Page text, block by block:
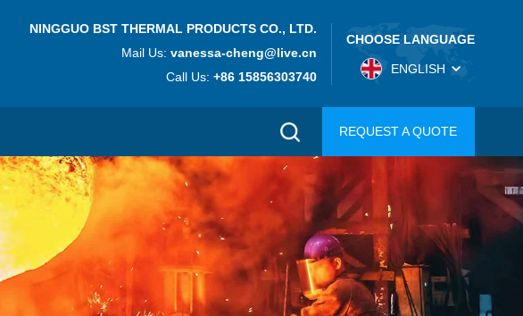
NINGGUO BST THERMAL PRODUCTS CO., LTD.
Mail Us:vanessa-cheng@live.cn
Call Us:+86 15856303740
CHOOSE LANGUAGE
ENGLISH
REQUEST A QUOTE